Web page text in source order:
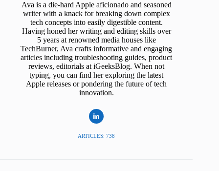
Ava is a die-hard Apple aficionado and seasoned
writer with a knack for breaking down complex
tech concepts into easily digestible content.
Having honed her writing and editing skills over
5 years at renowned media houses like
TechBurner, Ava crafts informative and engaging
articles including troubleshooting guides, product
reviews, editorials at iGeeksBlog. When not
typing, you can find her exploring the latest
Apple releases or pondering the future of tech
innovation.
ARTICLES: 738